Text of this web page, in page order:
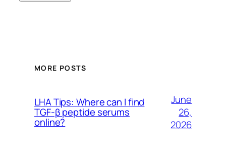
MORE POSTS
LHA Tips: Where can I find
TGF-β peptide serums
online?
June
26,
2026